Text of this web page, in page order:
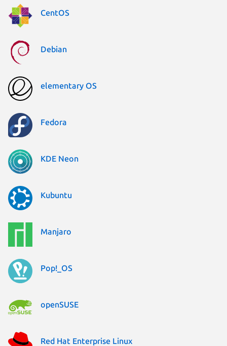
CentOS
Debian
elementary OS
Fedora
KDE Neon
Kubuntu
Manjaro
Pop!_OS
openSUSE
Red Hat Enterprise Linux